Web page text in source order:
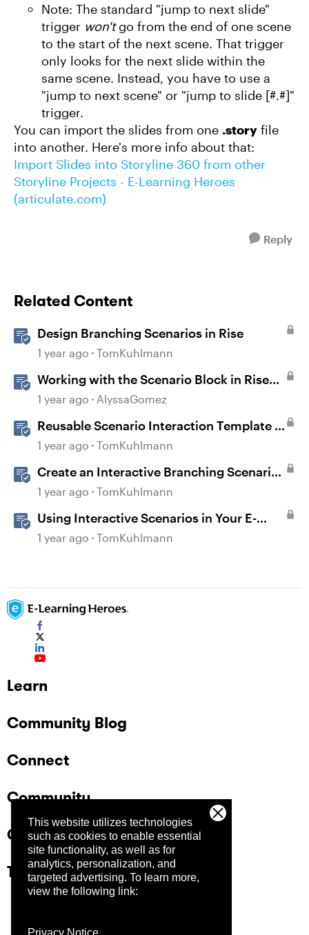
This website utilizes technologies
such as cookies to enable essential
site functionality, as well as for
analytics, personalization, and
targeted advertising. To learn more,
view the following link:
Privacy Notice
Note: The standard "jump to next slide"
trigger won'tgo from the end of one scene
to the start of the next scene. That trigger
only looks for the next slide within the
same scene. Instead, you have to use a
"jump to next scene" or "jump to slide [#.#]"
trigger.
You can import the slides from one .story file
into another. Here's more info about that:
Import Slides into Storyline 360 from other
Storyline Projects - E-Learning Heroes
(articulate.com)
Reply
Related Content
Design Branching Scenarios in Rise
1 year ago TomKuhlmann
Working with the Scenario Block in Rise
360
1 year ago AlyssaGomez
Reusable Scenario Interaction Template in
Storyline 360
1 year ago TomKuhlmann
Create an Interactive Branching Scenario
Template in Storyline 360
1 year ago TomKuhlmann
Using Interactive Scenarios in Your E-
Learning
1 year ago TomKuhlmann
Learn
Community Blog
Connect
Community
Company
Trust Center